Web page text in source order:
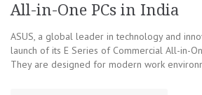
All-in-One PCs in India
ASUS, a global leader in technology and
launch of its E Series of Commercial All-in-
They are designed for modern work